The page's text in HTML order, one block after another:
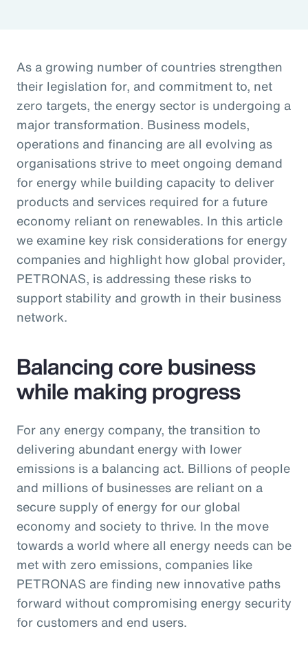
As a growing number of countries strengthen
their legislation for, and commitment to, net
zero targets, the energy sector is undergoing a
major transformation. Business models,
operations and financing are all evolving as
organisations strive to meet ongoing demand
for energy while building capacity to deliver
products and services required for a future
economy reliant on renewables. In this article
we examine key risk considerations for energy
companies and highlight how global provider,
PETRONAS, is addressing these risks to
support stability and growth in their business
network.
Balancing core business
while making progress
For any energy company, the transition to
delivering abundant energy with lower
emissions is a balancing act. Billions of people
and millions of businesses are reliant on a
secure supply of energy for our global
economy and society to thrive. In the move
towards a world where all energy needs can be
met with zero emissions, companies like
PETRONAS are finding new innovative paths
forward without compromising energy security
for customers and end users.